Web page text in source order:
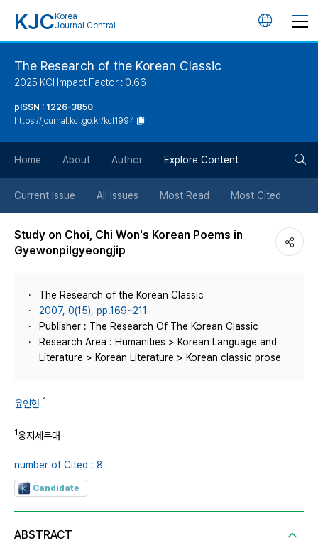
KJC Korea
Journal Central
언
튼
The Research of the Korean Classic
2025 KCI Impact Factor : 0.66
pISSN : 1226-3850
https://journal.kci.go.kr/kcl1994
Home About Author Explore Content
Current Issue All Issues Most Read Most Cited
Study on Choi, Chi Won's Korean Poems in
Gyewonpilgyeongjip
The Research of the Korean Classic
2007, 0(15), pp.169~211
Publisher : The Research Of The Korean Classic
Research Area : Humanities > Korean Language and
Literature > Korean Literature > Korean classic prose
윤인현 1
1웅지세무대
number of Cited : 8
Candidate
ABSTRACT